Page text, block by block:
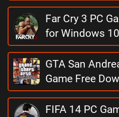
Far Cry 3 PC
for Windows
GTA San
Game Free
FIFA 14 PC